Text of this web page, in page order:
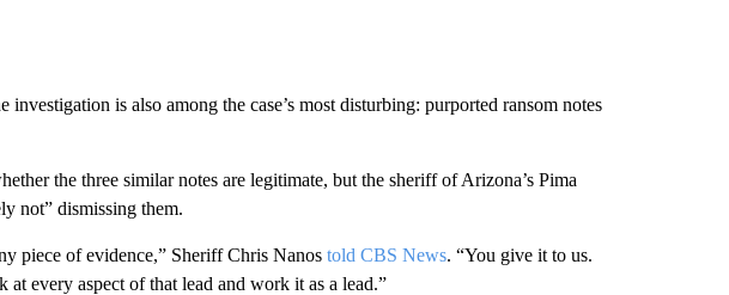
investigation is also among the case’s most disturbing: purported ransom notes
the three similar notes are legitimate, but the sheriff of Arizona’s Pima
not” dismissing them.
piece of evidence,” Sheriff Chris Nanos told CBS News. “You give it to us.
at every aspect of that lead and work it as a lead.”